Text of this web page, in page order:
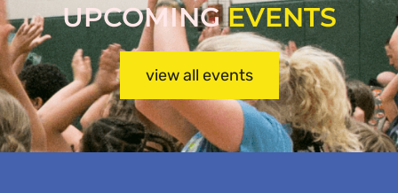
UPCOMINGEVENTS
view all events